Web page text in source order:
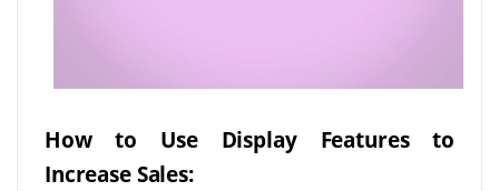
How to Use Display Features to
Increase Sales: